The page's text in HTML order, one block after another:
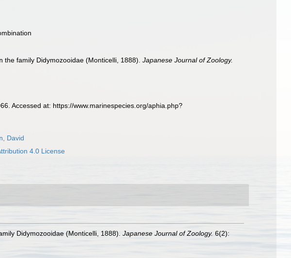
the family Didymozooidae (Monticelli, 1888).Japanese Journal of Zoology.
Accessed at: https://www.marinespecies.org/aphia.php?
David
4.0 License
Didymozooidae (Monticelli, 1888). Japanese Journal of Zoology. 6(2):